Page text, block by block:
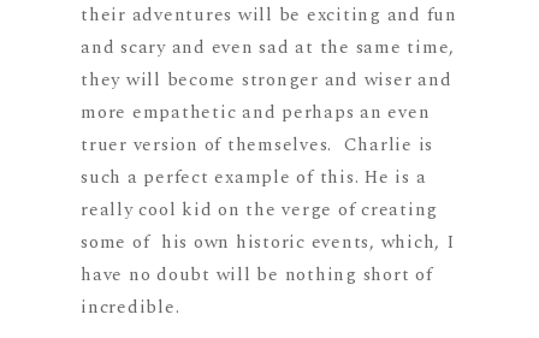
their adventures will be exciting and fun
and scary and even sad at the same time,
they will become stronger and wiser and
more empathetic and perhaps an even
truer version of themselves. Charlie is
such a perfect example of this. He is a
really cool kid on the verge of creating
some of his own historic events, which, I
have no doubt will be nothing short of
incredible.